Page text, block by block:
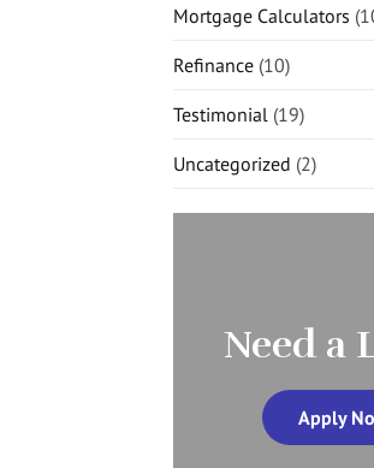
Mortgage Calculators
Refinance (10)
Testimonial (19)
Uncategorized (2)
Need a
Apply